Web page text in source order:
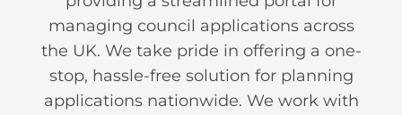
managing council applications across
the UK. We take pride in offering a one-
stop, hassle-free solution for planning
applications nationwide. We work with